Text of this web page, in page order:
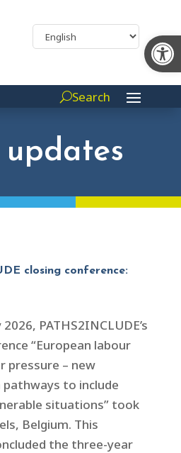
Search
closing conference:
PATHS2INCLUDE’s
“European labour
pressure – new
pathways to include
situations” took
Belgium. This
the three-year